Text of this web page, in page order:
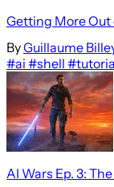
Getting More Out
ByGuillaume
#ai #shell
AI Wars Ep. 3: